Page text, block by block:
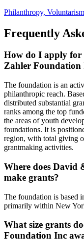
Philanthropy,
Frequently
How do I apply
Zahler Foundation
The foundation is an
philanthropic reach.
distributed substantial
ranks among the top
the areas of youth
foundations. It is
region, with total giving
grantmaking activities.
Where does
make grants?
The foundation is based
primarily within New
What size grants
Foundation Inc